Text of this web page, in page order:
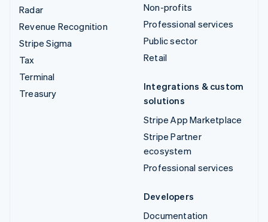
Radar
Revenue Recognition
Stripe Sigma
Tax
Terminal
Treasury
Non-profits
Professional services
Public sector
Retail
Integrations & custom
solutions
Stripe App Marketplace
Stripe Partner
ecosystem
Professional services
Developers
Documentation